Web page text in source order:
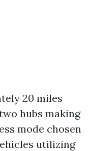
20 miles
hubs making
mode chosen
utilizing